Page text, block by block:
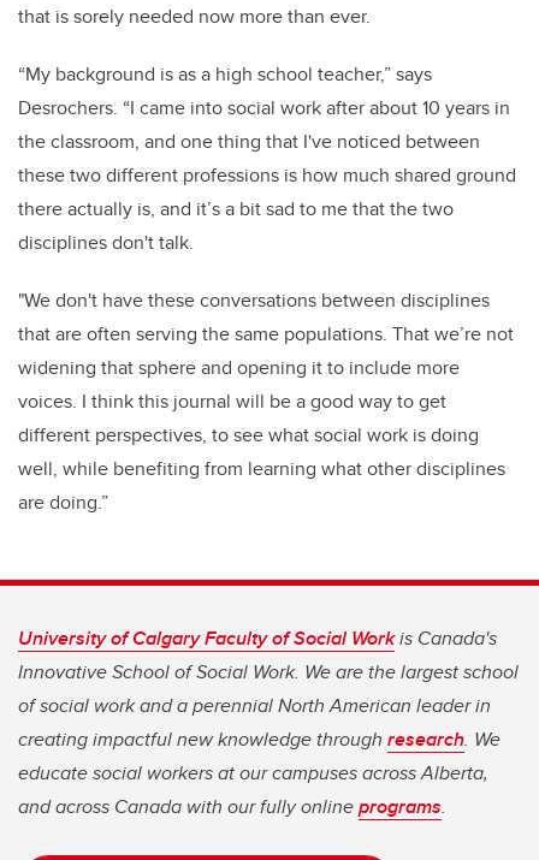
that is sorely needed now more than ever.
“My background is as a high school teacher,” says
Desrochers. “I came into social work after about 10 years in
the classroom, and one thing that I've noticed between
these two different professions is how much shared ground
there actually is, and it’s a bit sad to me that the two
disciplines don't talk.
"We don't have these conversations between disciplines
that are often serving the same populations. That we’re not
widening that sphere and opening it to include more
voices. I think this journal will be a good way to get
different perspectives, to see what social work is doing
well, while benefiting from learning what other disciplines
are doing.”
University of Calgary Faculty of Social Workis Canada's
Innovative School of Social Work. We are the largest school
of social work and a perennial North American leader in
creating impactful new knowledge through research. We
educate social workers at our campuses across Alberta,
and across Canada with our fully onlineprograms.